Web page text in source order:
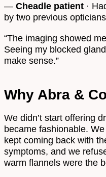
— Cheadle patient ·
by two previous opticians
“The imaging showed
Seeing my blocked
make sense.”
Why Abra & Co
We didn’t start offering
became fashionable.
kept coming back with
symptoms, and we
warm flannels were the